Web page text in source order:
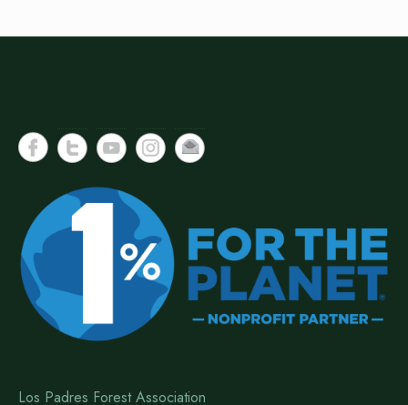
Los Padres Forest Association